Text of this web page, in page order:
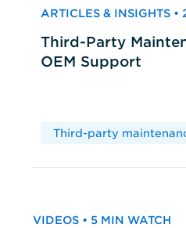
ARTICLES & INSIGHTS •
Third-Party
OEM Support
Third-party
VIDEOS • 5 MIN WATCH